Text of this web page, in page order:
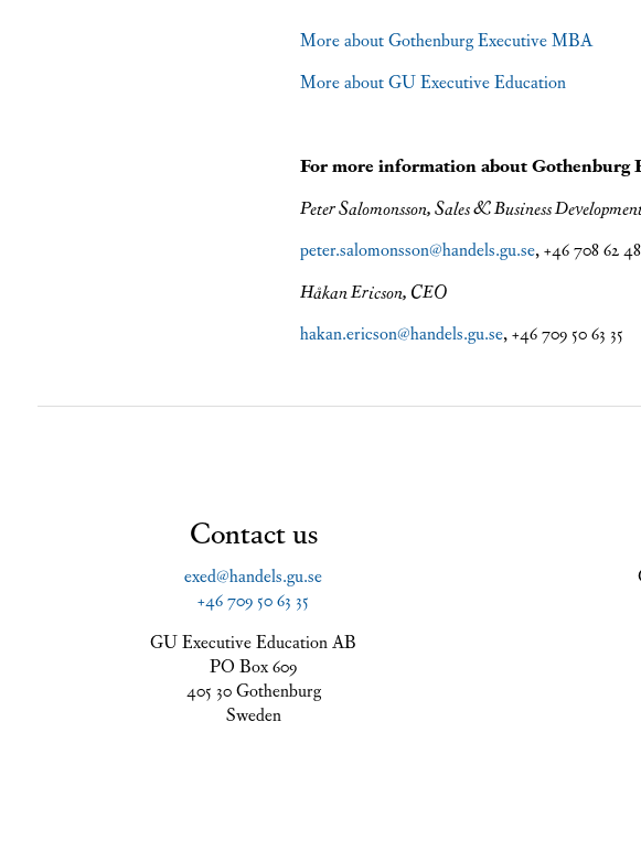
More about Gothenburg Executive MBA
More about GU Executive Education
For more information about Gothenburg
Peter Salomonsson, Sales & Business
peter.salomonsson@handels.gu.se, +46 708 62
Håkan Ericson, CEO
hakan.ericson@handels.gu.se, +46 709 50 63 35
Contact us
exed@handels.gu.se
+46 709 50 63 35
GU Executive Education AB
PO Box 609
405 30 Gothenburg
Sweden